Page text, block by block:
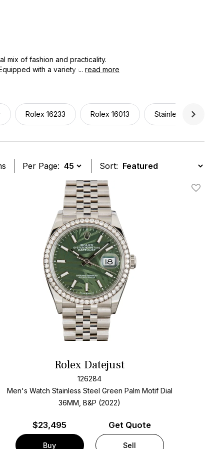
mix of fashion and practicality.
with a variety of materials,
sophistication characteristic
office to evening or seeking your
... read more
Rolex 16233 Rolex 16013 Stainless Steel
Per Page: Sort:
Add To
Rolex Datejust
126284
Men's Watch Stainless Steel Green Palm Motif Dial
36MM, B&P (2022)
$23,495
Buy
Get Quote
Sell